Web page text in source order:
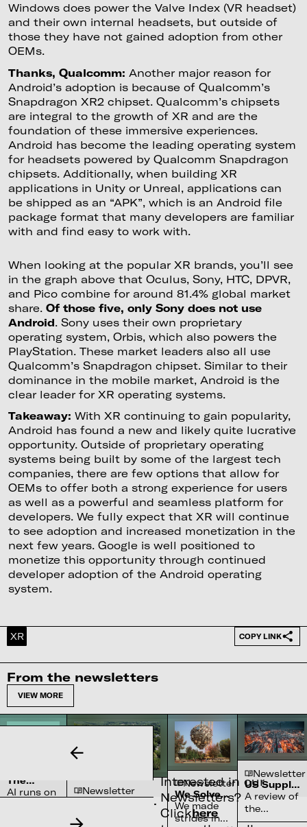
Windows does power the Valve Index (VR headset)
and their own internal headsets, but outside of
those they have not gained adoption from other
OEMs.
Thanks, Qualcomm: Another major reason for
Android’s adoption is because of Qualcomm’s
Snapdragon XR2 chipset. Qualcomm’s chipsets
are integral to the growth of XR and are the
foundation of these immersive experiences.
Android has become the leading operating system
for headsets powered by Qualcomm Snapdragon
chipsets. Additionally, when building XR
applications in Unity or Unreal, applications can
be shipped as an “APK”, which is an Android file
package format that many developers are familiar
with and find easy to work with.
When looking at the popular XR brands, you’ll see
in the graph above that Oculus, Sony, HTC, DPVR,
and Pico combine for around 81.4% global market
share. Of those five, only Sony does not use
Android . Sony uses their own proprietary
operating system, Orbis, which also powers the
PlayStation. These market leaders also all use
Qualcomm’s Snapdragon chipset. Similar to their
dominance in the mobile market, Android is the
clear leader for XR operating systems.
Takeaway: With XR continuing to gain popularity,
Android has found a new and likely quite lucrative
opportunity. Outside of proprietary operating
systems being built by some of the largest tech
companies, there are few options that allow for
OEMs to offer both a strong experience for users
as well as a powerful and seamless platform for
developers. We fully expect that XR will continue
to see adoption and increased monetization in the
next few years. Google is well positioned to
monetize this opportunity through continued
developer adoption of the Android operating
system.
XR COPY LINK
From the newsletters
VIEW MORE
The
Complex
Water
AI runs on
Newsletter
Semiconductor’s
North Carolina
Newsletter
We Solved
the Sun
We made
strides in
Newsletter
US Supply
Chain
Constraints
A review of
the
chokepoints
Interested in our
Newsletters?
Clickhere